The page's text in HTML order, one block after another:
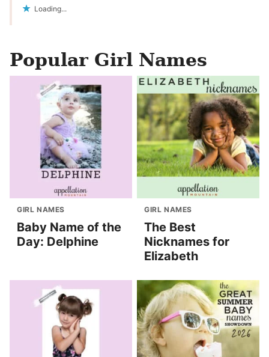
Loading...
Popular Girl Names
GIRL NAMES
Baby Name of the
Day: Delphine
GIRL NAMES
The Best
Nicknames for
Elizabeth